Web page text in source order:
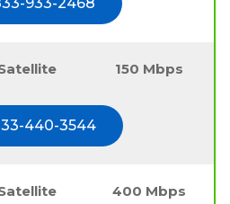
150 Mbps
440-3544
400 Mbps